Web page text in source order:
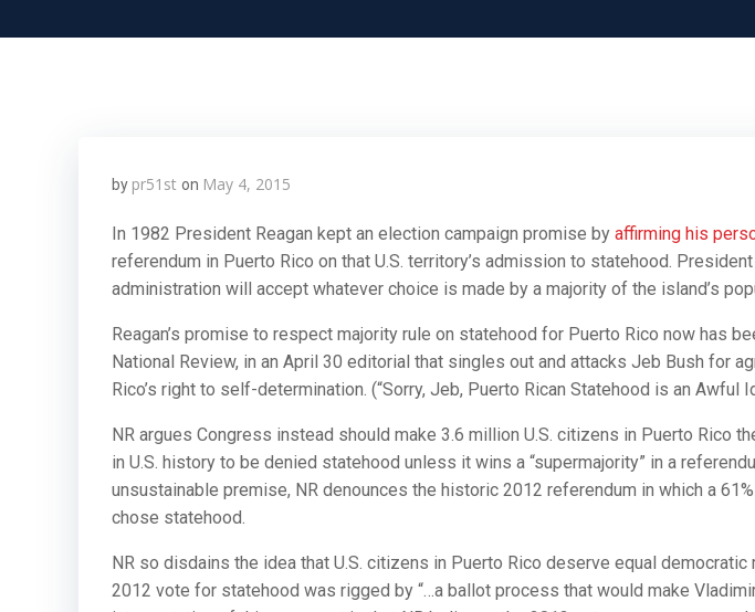
by pr51st on May 4, 2015
In 1982 President Reagan kept an election campaign promise by affirming his
referendum in Puerto Rico on that U.S. territory’s admission to statehood.
administration will accept whatever choice is made by a majority of the island’s
Reagan’s promise to respect majority rule on statehood for Puerto Rico now has
National Review, in an April 30 editorial that singles out and attacks Jeb Bush for
Rico’s right to self-determination. (“Sorry, Jeb, Puerto Rican Statehood is an Awful
NR argues Congress instead should make 3.6 million U.S. citizens in Puerto Rico
in U.S. history to be denied statehood unless it wins a “supermajority” in a
unsustainable premise, NR denounces the historic 2012 referendum in which a
chose statehood.
NR so disdains the idea that U.S. citizens in Puerto Rico deserve equal
2012 vote for statehood was rigged by “…a ballot process that would make